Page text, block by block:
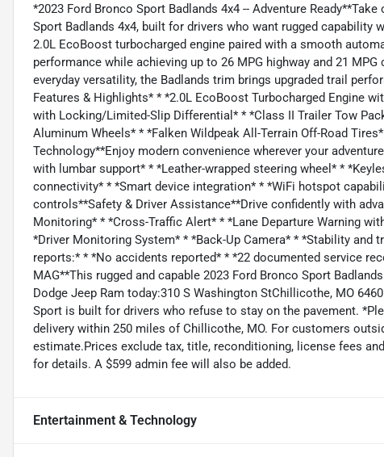
*2023 Ford Bronco Sport Badlands 4x4 -- Adventure
Sport Badlands 4x4, built for drivers who want rugged
2.0L EcoBoost turbocharged engine paired with a smooth
performance while achieving up to 26 MPG highway and 21
everyday versatility, the Badlands trim brings upgraded trail
Features & Highlights* * *2.0L EcoBoost Turbocharged Engine
with Locking/Limited-Slip Differential* * *Class II Trailer Tow
Aluminum Wheels* * *Falken Wildpeak All-Terrain Off-Road
Technology**Enjoy modern convenience wherever your
with lumbar support* * *Leather-wrapped steering wheel* *
connectivity* * *Smart device integration* * *WiFi hotspot
controls**Safety & Driver Assistance**Drive confidently with
Monitoring* * *Cross-Traffic Alert* * *Lane Departure Warning
*Driver Monitoring System* * *Back-Up Camera* * *Stability
reports:* * *No accidents reported* * *22 documented service
MAG**This rugged and capable 2023 Ford Bronco Sport
Dodge Jeep Ram today:310 S Washington StChillicothe, MO
Sport is built for drivers who refuse to stay on the pavement.
delivery within 250 miles of Chillicothe, MO. For customers
estimate.Prices exclude tax, title, reconditioning, license fees
for details. A $599 admin fee will also be added.
Entertainment & Technology